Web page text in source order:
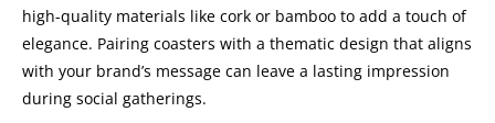
high-quality materials like cork or bamboo to add a touch of
elegance. Pairing coasters with a thematic design that aligns
with your brand’s message can leave a lasting impression
during social gatherings.